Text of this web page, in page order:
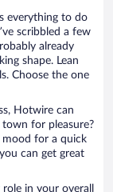
everything to do
scribbled a few
already
shape. Lean
Choose the one
Hotwire can
for pleasure?
mood for a quick
can get great
in your overall